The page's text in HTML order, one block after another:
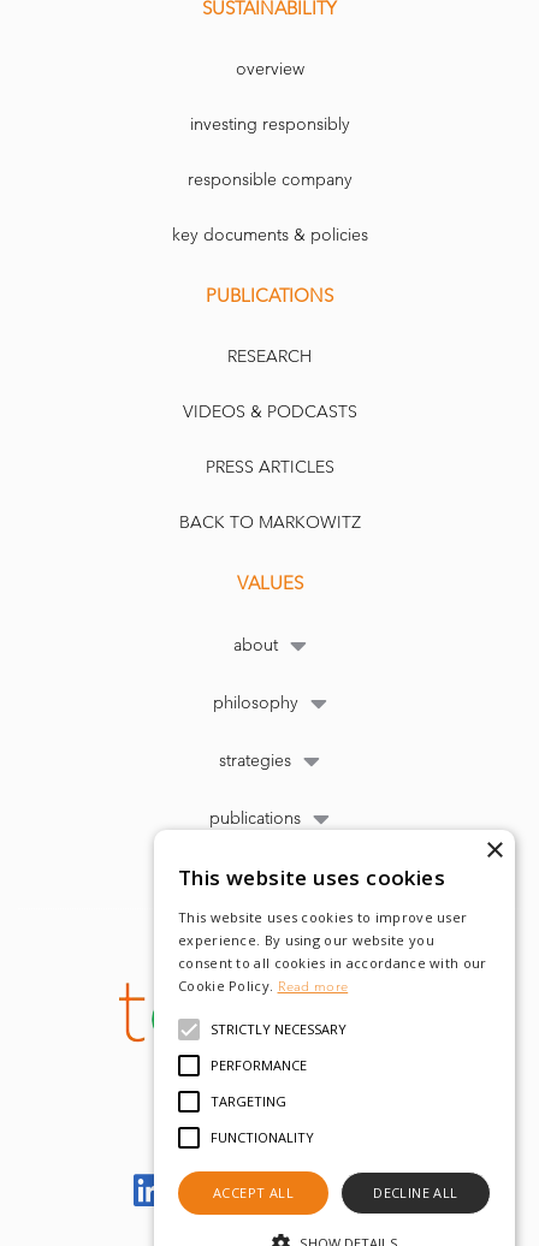
SUSTAINABILITY
overview
investing responsibly
responsible company
key documents & policies
PUBLICATIONS
RESEARCH
VIDEOS & PODCASTS
PRESS ARTICLES
BACK TO MARKOWITZ
VALUES
about
philosophy
strategies
publications
Let's meet on LinkedIn
×
This website uses cookies
This website uses cookies to improve user
experience. By using our website you
consent to all cookies in accordance with our
Cookie Policy. Read more
STRICTLY NECESSARY
PERFORMANCE
TARGETING
FUNCTIONALITY
ACCEPT ALL DECLINE ALL